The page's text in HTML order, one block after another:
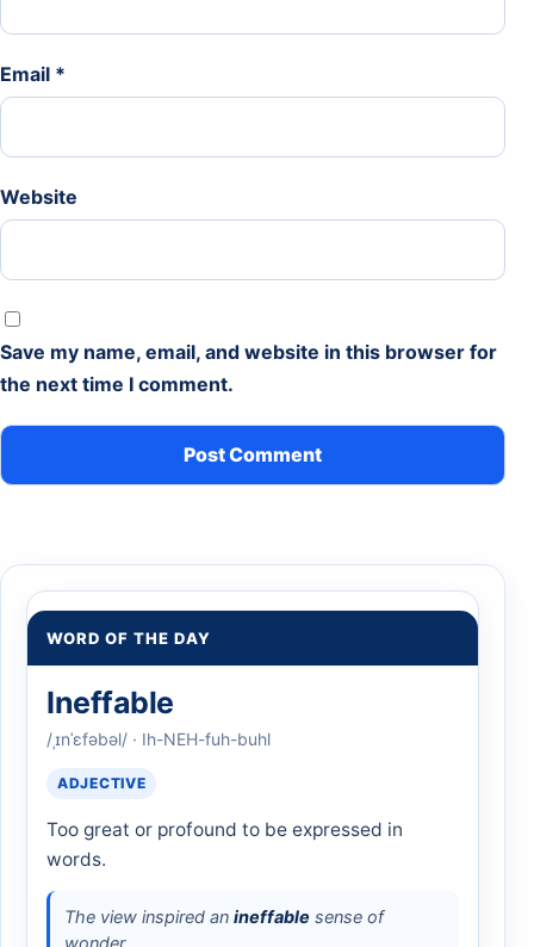
Email *
Website
Save my name, email, and website in this browser for
the next time I comment.
WORD OF THE DAY
Ineffable
/ˌɪnˈɛfəbəl/ · Ih-NEH-fuh-buhl
ADJECTIVE
Too great or profound to be expressed in
words.
The view inspired an ineffable sense of